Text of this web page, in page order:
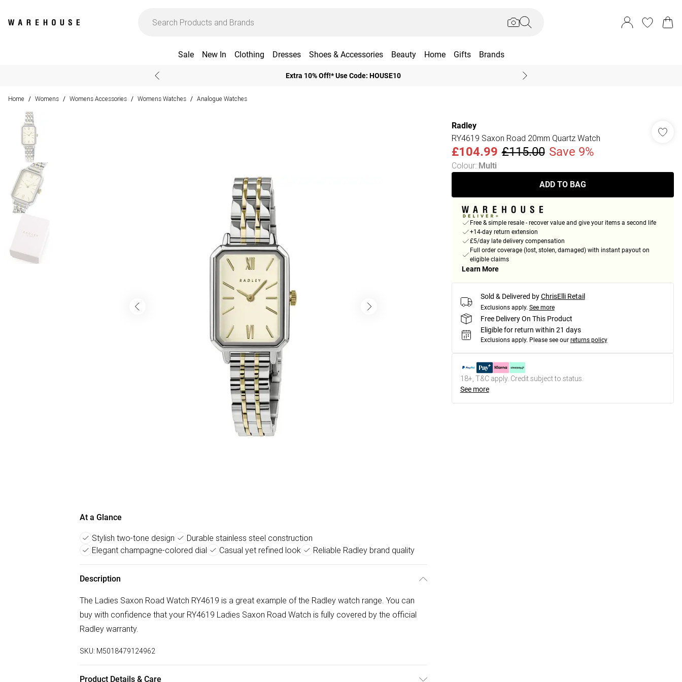
Sale New In Clothing Dresses Shoes & Accessories Beauty Home Gifts Brands
Extra 10% Off!* Use Code: HOUSE10
Home / Womens / Womens Accessories / Womens Watches / Analogue Watches
At a Glance
Stylish two-tone design
Durable stainless steel construction
Elegant champagne-colored dial
Casual yet refined look Reliable Radley brand quality
Description
The Ladies Saxon Road Watch RY4619 is a great example of the Radley watch range. You can
buy with confidence that your RY4619 Ladies Saxon Road Watch is fully covered by the official
Radley warranty.
SKU: M5018479124962
Product Details & Care
Radley
RY4619 Saxon Road 20mm Quartz Watch
£104.99 £115.00 Save 9%
Colour: Multi
ADD TO BAG
Free & simple resale - recover value and give your items a second life
+14-day return extension
£5/day late delivery compensation
Full order coverage (lost, stolen, damaged) with instant payout on
eligible claims
Learn More
Sold & Delivered by ChrisElli Retail
Exclusions apply. See more
Free Delivery On This Product
Eligible for return within 21 days
Exclusions apply. Please see our returns policy
18+, T&C apply. Credit subject to status.
See more